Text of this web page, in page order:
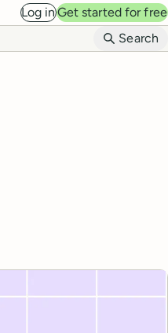
Log inGet started for free
Search